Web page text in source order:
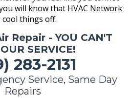
will know that HVAC Network
cool things off.
Repair - YOU CAN'T
SERVICE!
283-2131
Service, Same Day
Repairs